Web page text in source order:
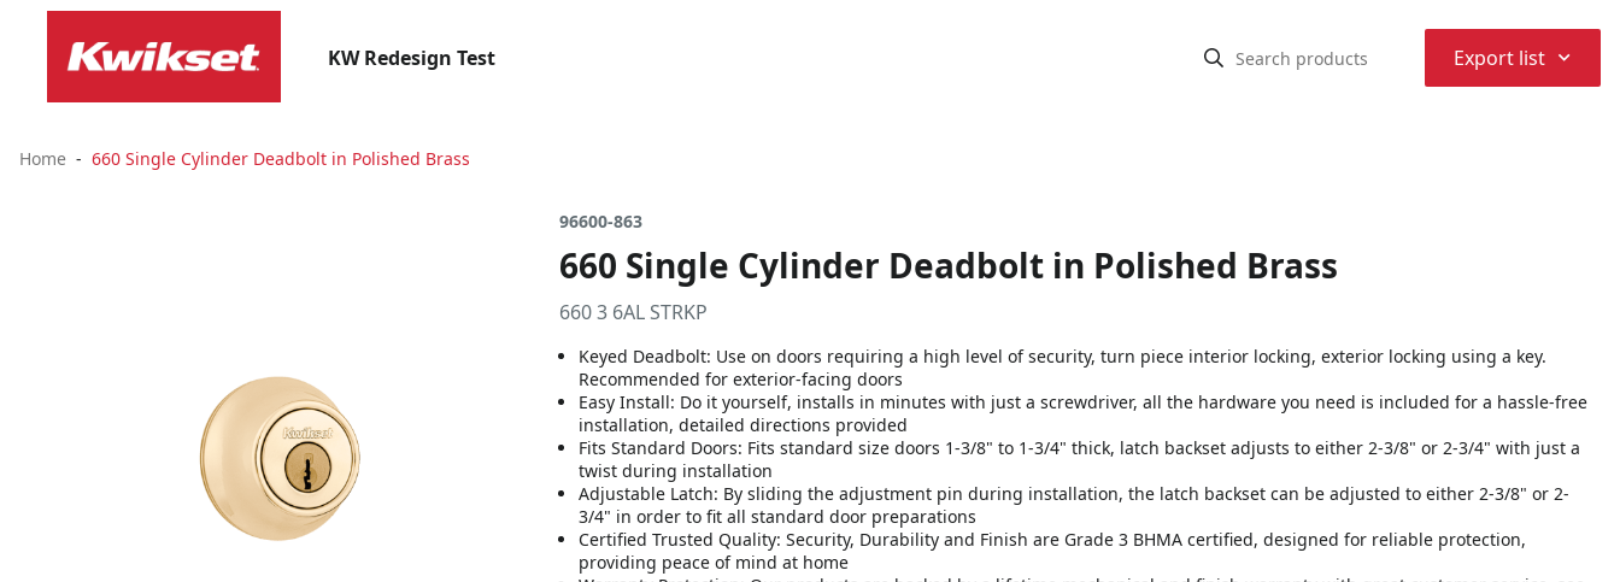
KW Redesign Test Export list ⌃
Home 660 Single Cylinder Deadbolt in Polished Brass
96600-863
660 Single Cylinder Deadbolt in Polished Brass
660 3 6AL STRKP
Keyed Deadbolt: Use on doors requiring a high level of security, turn piece interior locking, exterior locking using a key.
Recommended for exterior-facing doors
Easy Install: Do it yourself, installs in minutes with just a screwdriver, all the hardware you need is included for a hassle-free
installation, detailed directions provided
Fits Standard Doors: Fits standard size doors 1-3/8" to 1-3/4" thick, latch backset adjusts to either 2-3/8" or 2-3/4" with just a
twist during installation
Adjustable Latch: By sliding the adjustment pin during installation, the latch backset can be adjusted to either 2-3/8" or 2-
3/4" in order to fit all standard door preparations
Certified Trusted Quality: Security, Durability and Finish are Grade 3 BHMA certified, designed for reliable protection,
providing peace of mind at home